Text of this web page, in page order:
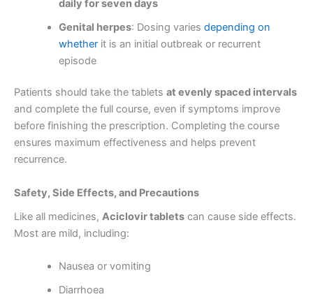
daily for seven days
Genital herpes: Dosing varies depending on
whetherit is an initial outbreak or recurrent
episode
Patients should take the tablets at evenly spaced intervals
and complete the full course, even if symptoms improve
before finishing the prescription. Completing the course
ensures maximum effectiveness and helps prevent
recurrence.
Safety, Side Effects, and Precautions
Like all medicines, Aciclovir tablets can cause side effects.
Most are mild, including:
Nausea or vomiting
Diarrhoea